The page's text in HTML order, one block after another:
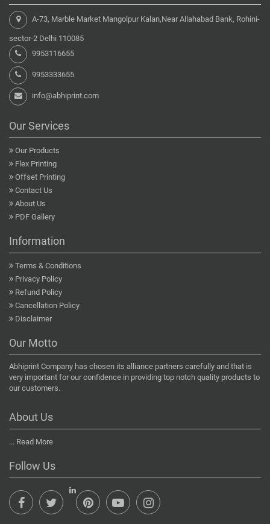
A-73, Marble Market Mangolpur Kalan,Near Allahabad Bank, Rohini-
sector-2 Delhi 110085
9953116655
9953333655
info@abhiprint.com
Our Services
Our Products
Flex Printing
Offset Printing
Contact Us
About Us
PDF Gallery
Information
Terms & Conditions
Privacy Policy
Refund Policy
Cancellation Policy
Disclaimer
Our Motto
Abhiprint Company has chosen its alliance partners carefully and that is
very important for our confidence in providing top notch quality products to
our customers.
About Us
... Read More
Follow Us